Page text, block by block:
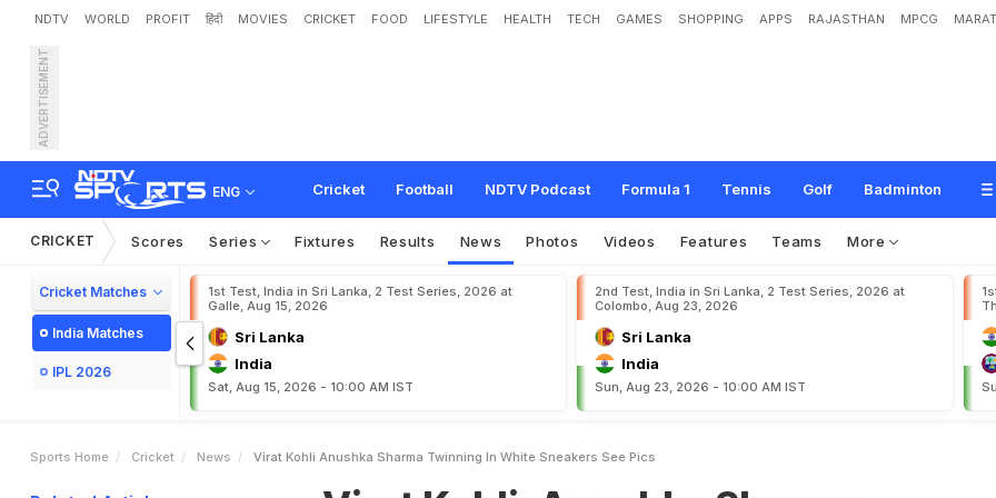
NDTV WORLD PROFIT हिंदी MOVIES CRICKET FOOD LIFESTYLE HEALTH TECH GAMES SHOPPING APPS RAJASTHAN MPCG
ADVERTISEMENT
ENG Cricket Football NDTV Podcast Formula 1 Tennis Golf Badminton
Virat Kohli, Anushka Sharma Twinning In White Sneakers. See Pics
CRICKET Scores Series Fixtures Results News Photos Videos Features Teams More
Cricket Matches
India Matches
IPL 2026
1st Test, India in Sri Lanka, 2 Test Series, 2026 at
Galle, Aug 15, 2026
Sri Lanka
India
Sat, Aug 15, 2026 - 10:00 AM IST
2nd Test, India in Sri Lanka, 2 Test Series, 2026 at
Colombo, Aug 23, 2026
Sri Lanka
India
Sun, Aug 23, 2026 - 10:00 AM IST
Sports Home Cricket News Virat Kohli Anushka Sharma Twinning In White Sneakers See Pics